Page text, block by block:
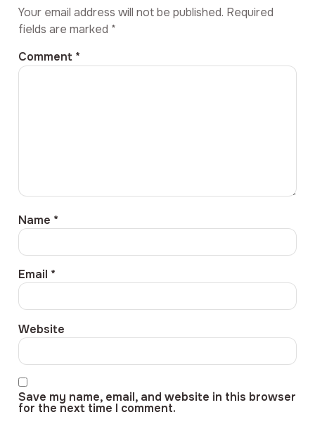
Your email address will not be published. Required
fields are marked *
Comment *
Name *
Email *
Website
Save my name, email, and website in this browser
for the next time I comment.